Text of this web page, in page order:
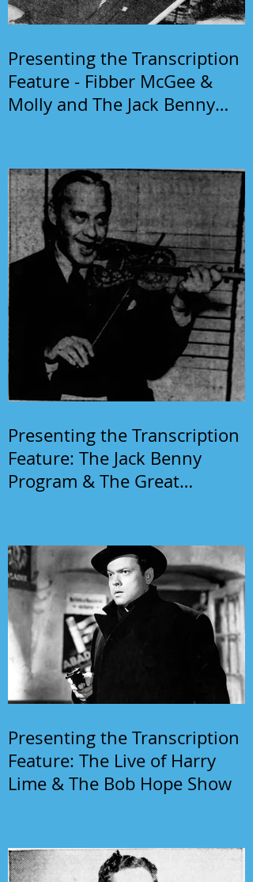
Presenting the Transcription
Feature - Fibber McGee &
Molly and The Jack Benny
Presenting the Transcription
Feature: The Jack Benny
Program & The Great
Presenting the Transcription
Feature: The Live of Harry
Lime & The Bob Hope Show